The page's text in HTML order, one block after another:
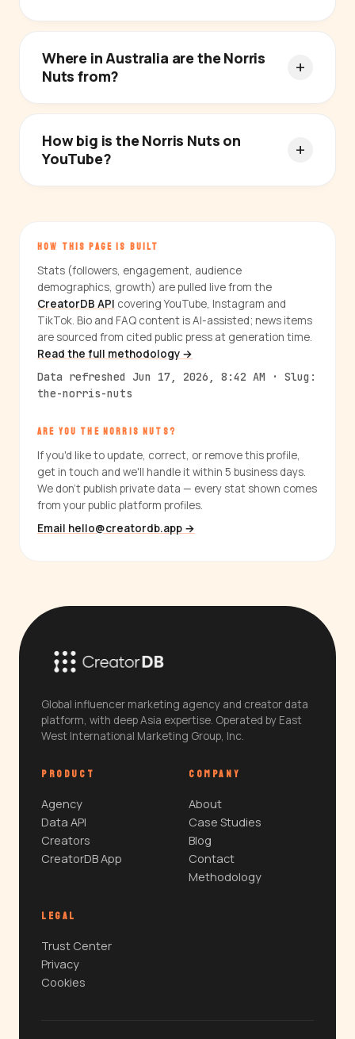
Where in Australia are the Norris
Nuts from?
How big is the Norris Nuts on
YouTube?
HOW THIS PAGE IS BUILT
Stats (followers, engagement, audience
demographics, growth) are pulled live from the
CreatorDB API covering YouTube, Instagram and
TikTok. Bio and FAQ content is AI-assisted; news items
are sourced from cited public press at generation time.
Read the full methodology →
Data refreshed Jun 17, 2026, 8:42 AM · Slug:
the-norris-nuts
ARE YOU THE NORRIS NUTS?
If you'd like to update, correct, or remove this profile,
get in touch and we'll handle it within 5 business days.
We don't publish private data — every stat shown comes
from your public platform profiles.
Email hello@creatordb.app →
Global influencer marketing agency and creator data
platform, with deep Asia expertise. Operated by East
West International Marketing Group, Inc.
PRODUCT
Agency
Data API
Creators
CreatorDB App
COMPANY
About
Case Studies
Blog
Contact
Methodology
LEGAL
Trust Center
Privacy
Cookies